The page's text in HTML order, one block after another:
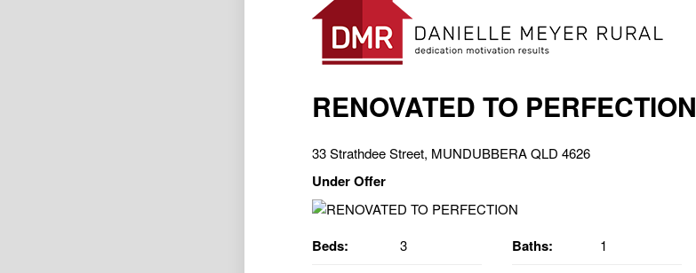
RENOVATED TO PERFECTION
33 Strathdee Street, MUNDUBBERA QLD 4626
Under Offer
Beds: 3 Baths: 1